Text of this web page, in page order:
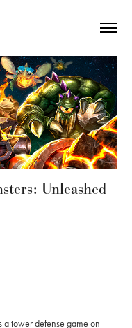
Unleashed
a tower defense game on